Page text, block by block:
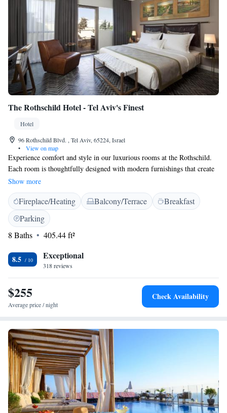
The Rothschild Hotel - Tel Aviv's Finest
Hotel
96 Rothschild Blvd. , Tel Aviv, 65224, Israel
•
View on map
Experience comfort and style in our luxurious rooms at the Rothschild.
Each room is thoughtfully designed with modern furnishings that create
a unique and welcoming atmosphere. You'll find everything you need for
a pleasant stay, including a flat-screen TV, a cordless phone for easy
communication, a minibar stocked with refreshments, and air-
conditioning to keep you comfortable. Some of our rooms even offer a
private balcony where you can enjoy fresh air and beautiful views. We
strive to make your stay enjoyable and relaxing!
Show more
Fireplace/Heating Balcony/Terrace
Breakfast
Parking
8 Baths
405.44 ft²
8.5 Exceptional
318 reviews
$255
Average price / night
Check Availability